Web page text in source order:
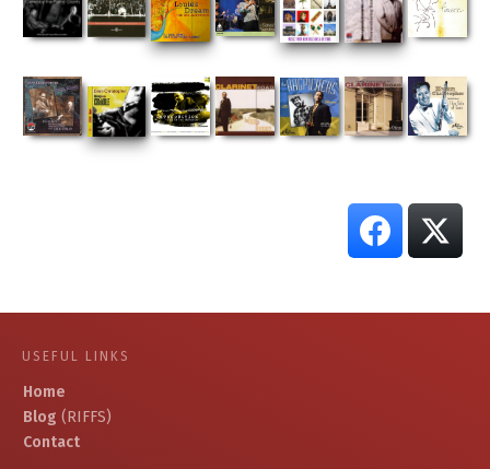
USEFUL LINKS
Home
Blog (RIFFS)
Contact